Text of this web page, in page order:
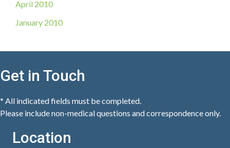
April 2010
January 2010
Get in Touch
* All indicated fields must be completed.
Please include non-medical questions and correspondence only.
Location